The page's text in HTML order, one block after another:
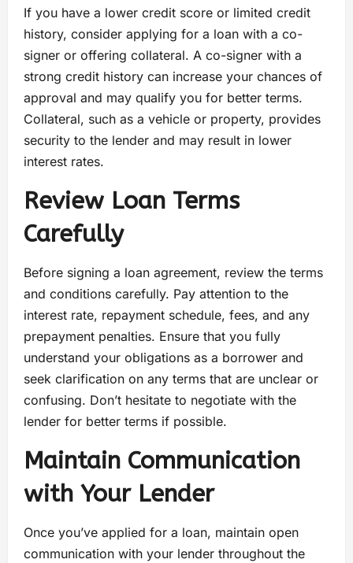
If you have a lower credit score or limited credit
history, consider applying for a loan with a co-
signer or offering collateral. A co-signer with a
strong credit history can increase your chances of
approval and may qualify you for better terms.
Collateral, such as a vehicle or property, provides
security to the lender and may result in lower
interest rates.
Review Loan Terms
Carefully
Before signing a loan agreement, review the terms
and conditions carefully. Pay attention to the
interest rate, repayment schedule, fees, and any
prepayment penalties. Ensure that you fully
understand your obligations as a borrower and
seek clarification on any terms that are unclear or
confusing. Don’t hesitate to negotiate with the
lender for better terms if possible.
Maintain Communication
with Your Lender
Once you’ve applied for a loan, maintain open
communication with your lender throughout the